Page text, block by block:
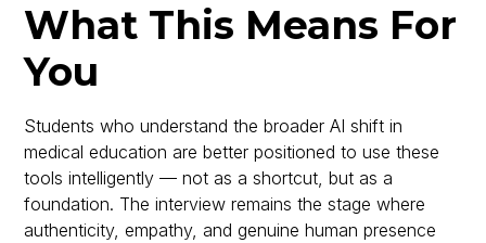
What This Means For
You
Students who understand the broader AI shift in
medical education are better positioned to use these
tools intelligently — not as a shortcut, but as a
foundation. The interview remains the stage where
authenticity, empathy, and genuine human presence